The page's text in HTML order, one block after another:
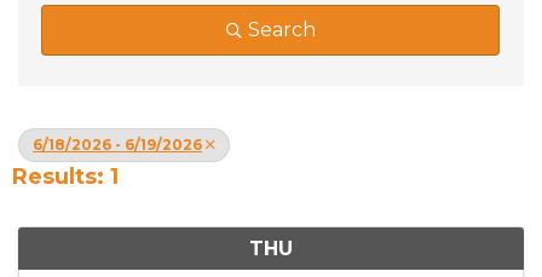
Search
6/18/2026 - 6/19/2026
Results: 1
THU